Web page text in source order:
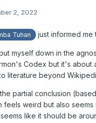
2, 2022
Tuhan just informed me
myself down in the
Codex but it's about
literature beyond
partial conclusion
feels weird but also
like it should be